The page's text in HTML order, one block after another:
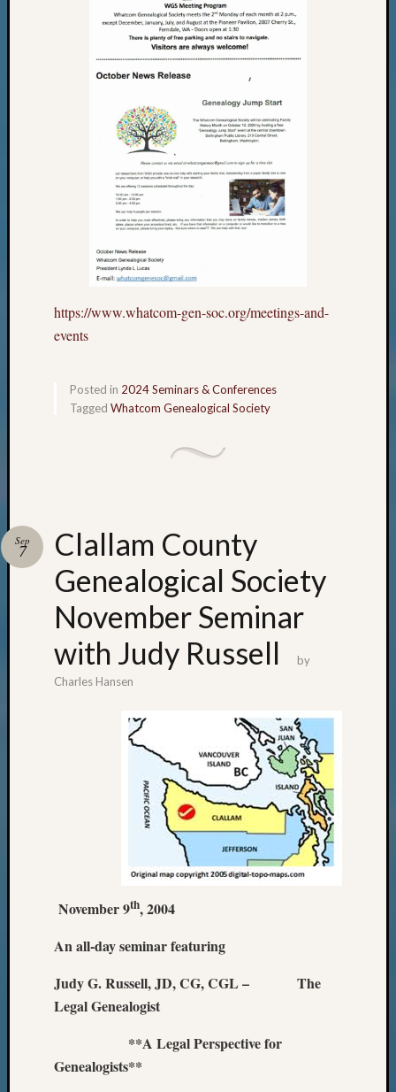
https://www.whatcom-gen-soc.org/meetings-and-
events
Posted in 2024 Seminars & Conferences
Tagged Whatcom Genealogical Society
Clallam County
Genealogical Society
November Seminar
with Judy Russell
Sep
7
by
Charles Hansen
November 9th, 2004
An all-day seminar featuring
Judy G. Russell, JD, CG, CGL – The
Legal Genealogist
**A Legal Perspective for
Genealogists**